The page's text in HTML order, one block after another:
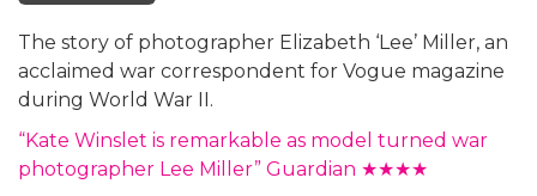
The story of photographer Elizabeth ‘Lee’ Miller, an
acclaimed war correspondent for Vogue magazine
during World War II.
“Kate Winslet is remarkable as model turned war
photographer Lee Miller” Guardian ★★★★